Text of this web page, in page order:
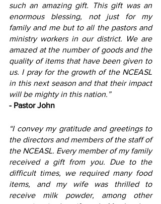
such an amazing gift. This gift was an
enormous blessing, not just for my
family and me but to all the pastors and
ministry workers in our district. We are
amazed at the number of goods and the
quality of items that have been given to
us. I pray for the growth of the NCEASL
in this next season and that their impact
will be mighty in this nation.”
- Pastor John
“I convey my gratitude and greetings to
the directors and members of the staff of
the NCEASL. Every member of my family
received a gift from you. Due to the
difficult times, we required many food
items, and my wife was thrilled to
receive milk powder, among other